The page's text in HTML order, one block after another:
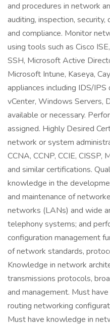
and procedures in network
auditing, inspection,
and compliance. Monitor
using tools such as Cisco
SSH, Microsoft Active
Microsoft Intune, Kaseya,
appliances including IDS/
vCenter, Windows Servers,
available or necessary.
assigned. Highly Desired
network or system
CCNA, CCNP, CCIE,
and similar certifications.
knowledge in the
and maintenance of
networks (LANs) and wide
telephony systems; and
configuration management
of network standards,
Knowledge in network
transmissions protocols,
and management. Must
routing networking
Must have knowledge in